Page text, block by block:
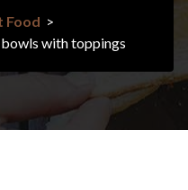
Food >
with toppings